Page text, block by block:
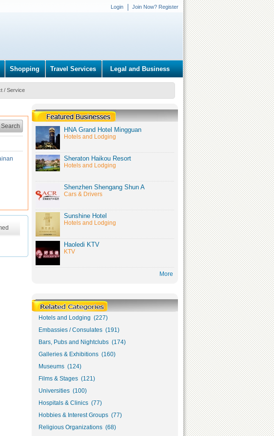
Login Join Now? Register
Shopping Travel Services Legal and Business
/ Service
Search HNA Grand Hotel Mingguan
Hotels and Lodging
Sheraton Haikou Resort
Hotels and Lodging
Shenzhen Shengang Shun A
Cars & Drivers
Sunshine Hotel
Hotels and Lodging
Haoledi KTV
KTV
More
Hotels and Lodging (227)
Embassies / Consulates (191)
Bars, Pubs and Nightclubs (174)
Galleries & Exhibitions (160)
Museums (124)
Films & Stages (121)
Universities (100)
Hospitals & Clinics (77)
Hobbies & Interest Groups (77)
Religious Organizations (68)